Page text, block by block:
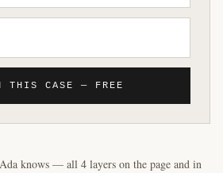
THIS CASE — FREE
knows — all 4 layers on the page and in